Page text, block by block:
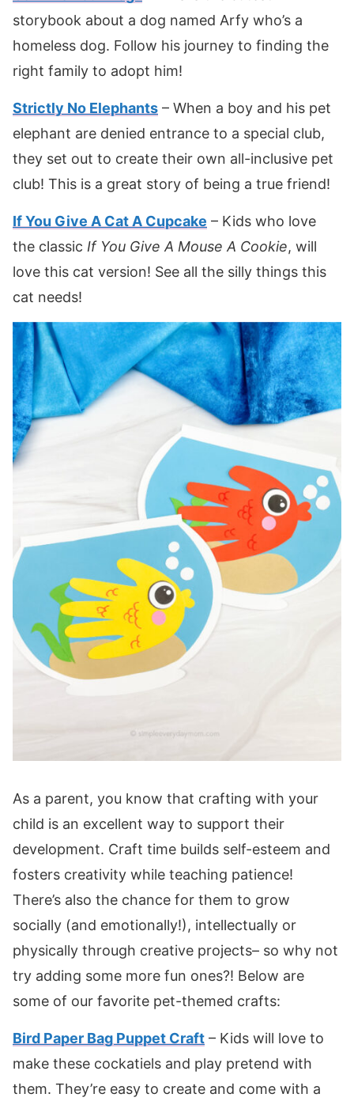
storybook about a dog named Arfy who’s a
homeless dog. Follow his journey to finding the
right family to adopt him!
Strictly No Elephants – When a boy and his pet
elephant are denied entrance to a special club,
they set out to create their own all-inclusive pet
club! This is a great story of being a true friend!
If You Give A Cat A Cupcake – Kids who love
the classic If You Give A Mouse A Cookie, will
love this cat version! See all the silly things this
cat needs!
As a parent, you know that crafting with your
child is an excellent way to support their
development. Craft time builds self-esteem and
fosters creativity while teaching patience!
There’s also the chance for them to grow
socially (and emotionally!), intellectually or
physically through creative projects– so why not
try adding some more fun ones?! Below are
some of our favorite pet-themed crafts:
Bird Paper Bag Puppet Craft – Kids will love to
make these cockatiels and play pretend with
them. They’re easy to create and come with a